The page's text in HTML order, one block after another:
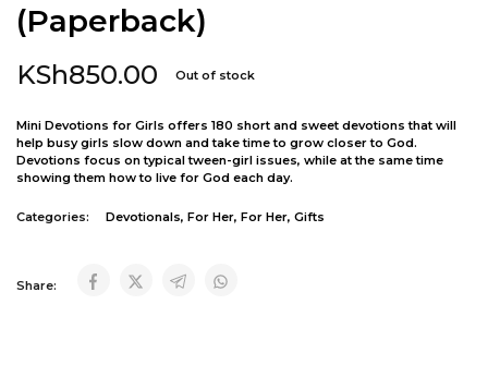
(Paperback)
KSh850.00 Out of stock
Mini Devotions for Girls offers 180 short and sweet devotions that will
help busy girls slow down and take time to grow closer to God.
Devotions focus on typical tween-girl issues, while at the same time
showing them how to live for God each day.
Categories: Devotionals, For Her, For Her, Gifts
Share: